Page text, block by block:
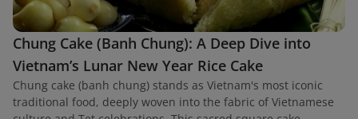
Chung Cake (Banh Chung): A Deep Dive into
Vietnam’s Lunar New Year Rice Cake
Chung cake (banh chung) stands as Vietnam's most iconic
traditional food, deeply woven into the fabric of Vietnamese